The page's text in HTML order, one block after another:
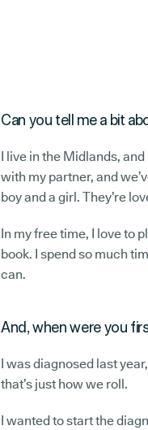
Can you tell me a bit
I live in the Midlands,
with my partner, and
boy and a girl. They’re
In my free time, I love to
book. I spend so much
can.
And, when were you
I was diagnosed last
that’s just how we roll.
I wanted to start the